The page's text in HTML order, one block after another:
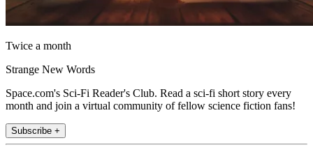
Twice a month
Strange New Words
Space.com's Sci-Fi Reader's Club. Read a sci-fi short story every
month and join a virtual community of fellow science fiction fans!
Subscribe +